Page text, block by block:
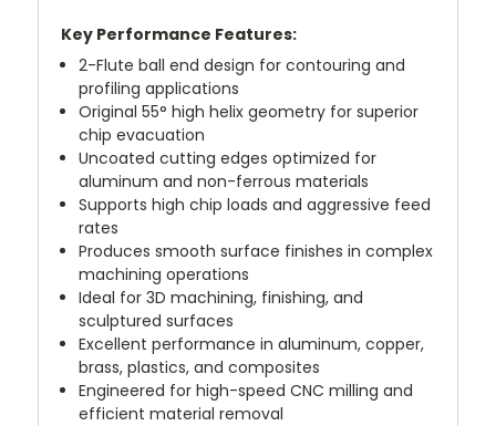
Key Performance Features:
2-Flute ball end design for contouring and
profiling applications
Original 55° high helix geometry for superior
chip evacuation
Uncoated cutting edges optimized for
aluminum and non-ferrous materials
Supports high chip loads and aggressive feed
rates
Produces smooth surface finishes in complex
machining operations
Ideal for 3D machining, finishing, and
sculptured surfaces
Excellent performance in aluminum, copper,
brass, plastics, and composites
Engineered for high-speed CNC milling and
efficient material removal